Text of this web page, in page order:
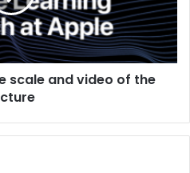
scale and video of the